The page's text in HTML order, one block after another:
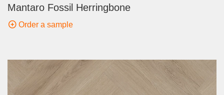
Mantaro Fossil Herringbone
Order a sample